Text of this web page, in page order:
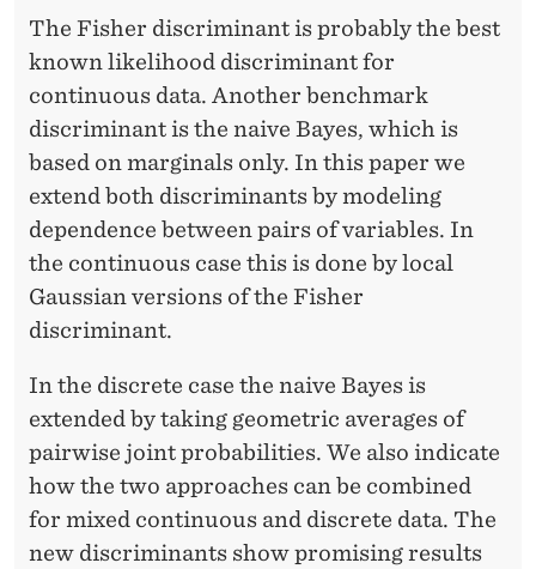
The Fisher discriminant is probably the best
known likelihood discriminant for
continuous data. Another benchmark
discriminant is the naive Bayes, which is
based on marginals only. In this paper we
extend both discriminants by modeling
dependence between pairs of variables. In
the continuous case this is done by local
Gaussian versions of the Fisher
discriminant.
In the discrete case the naive Bayes is
extended by taking geometric averages of
pairwise joint probabilities. We also indicate
how the two approaches can be combined
for mixed continuous and discrete data. The
new discriminants show promising results